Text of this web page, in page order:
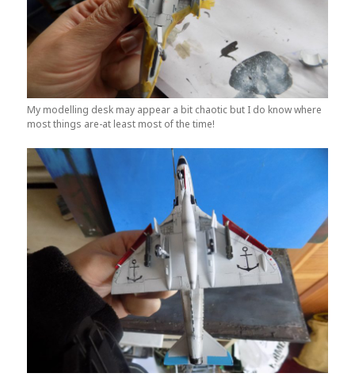
My modelling desk may appear a bit chaotic but I do know where
most things are-at least most of the time!